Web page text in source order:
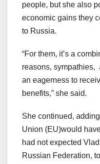
people, but she also
economic gains they
to Russia.
“For them, it’s a
reasons, sympathies,
an eagerness to
benefits,” she said.
She continued,
Union (EU)would
had not expected
Russian Federation,